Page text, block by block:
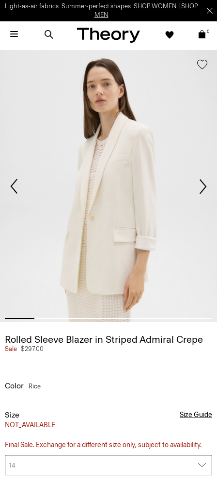
Light-as-air fabrics. Summer-perfect shapes. SHOP WOMEN
SHOP
MEN
0
Rolled Sleeve Blazer in Striped Admiral Crepe
Sale $297.00
Color Rice
Size
NOT_AVAILABLE
Size Guide
Final Sale. Exchange for a different size only, subject to availability.
14